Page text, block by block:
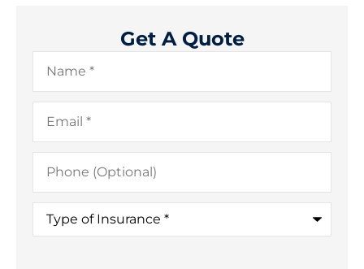
Get A Quote
Name*
Email*
Phone
(Optional)
Type
Insurance*